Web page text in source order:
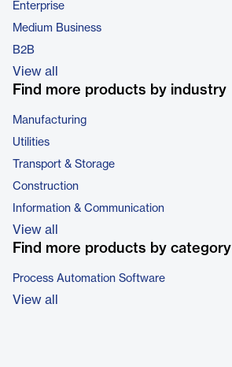
Enterprise
Medium Business
B2B
View all
Find more products by industry
Manufacturing
Utilities
Transport & Storage
Construction
Information & Communication
View all
Find more products by category
Process Automation Software
View all